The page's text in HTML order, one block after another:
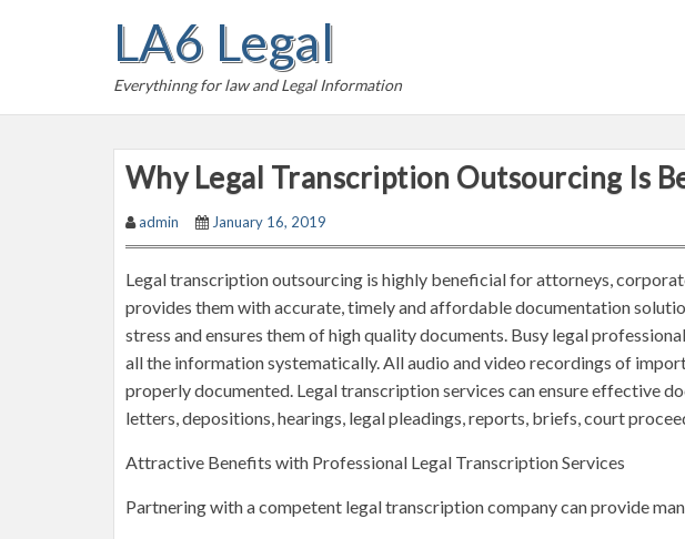
LA6 Legal
Everythinng for law and Legal Information
Why Legal Transcription Outsourcing Is
admin January 16, 2019
Legal transcription outsourcing is highly beneficial for attorneys,
provides them with accurate, timely and affordable documentation
stress and ensures them of high quality documents. Busy legal
all the information systematically. All audio and video recordings of
properly documented. Legal transcription services can ensure effective
letters, depositions, hearings, legal pleadings, reports, briefs, court
Attractive Benefits with Professional Legal Transcription Services
Partnering with a competent legal transcription company can provide